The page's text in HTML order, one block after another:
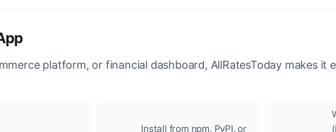
platform, or financial dashboard, AllRatesToday makes it
Install from npm, PyPI, or